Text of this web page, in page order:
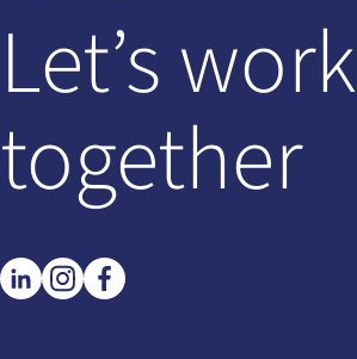
Let’s work
together